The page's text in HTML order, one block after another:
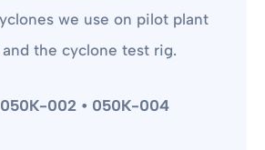
we use on pilot plant
the cyclone test rig.
002 • 050K-004